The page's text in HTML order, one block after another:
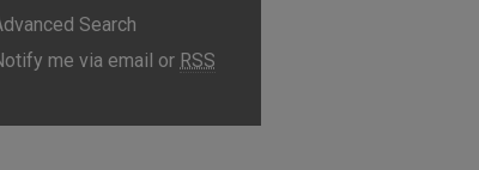
Search
me via email or RSS